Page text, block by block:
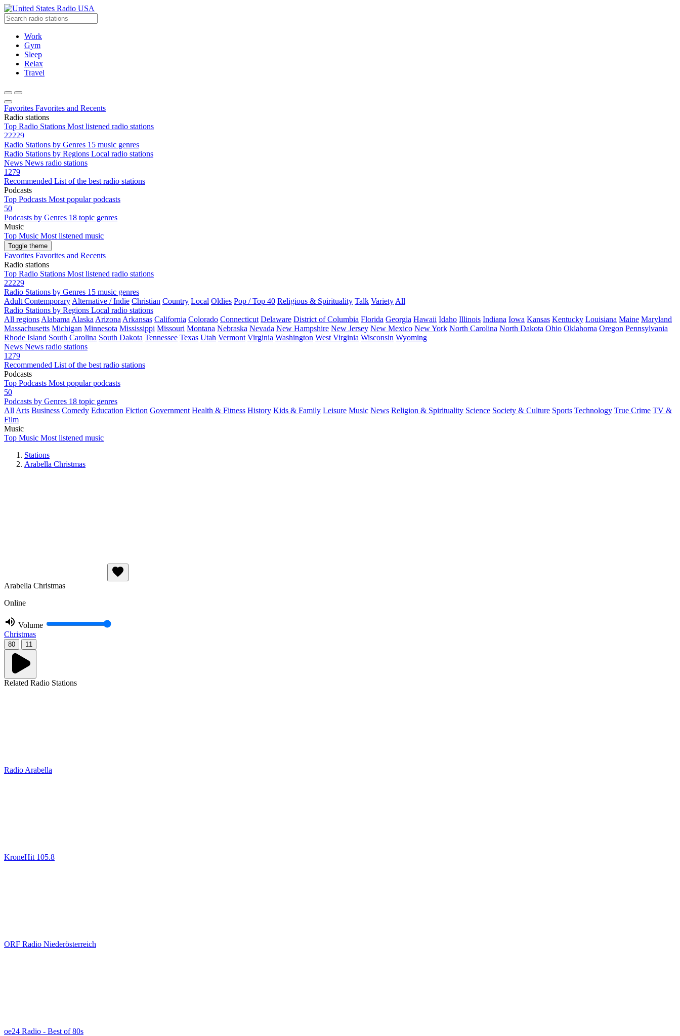
Radio USA
Work
Gym
Sleep
Relax
Travel
Favorites Favorites and Recents
Radio stations
Top Radio Stations Most listened radio stations
22229
Radio Stations by Genres 15 music genres
Radio Stations by Regions Local radio stations
News News radio stations
1279
Recommended List of the best radio stations
Podcasts
Top Podcasts Most popular podcasts
50
Podcasts by Genres 18 topic genres
Music
Top Music Most listened music
Toggle theme
Favorites Favorites and Recents
Radio stations
Top Radio Stations Most listened radio stations
22229
Radio Stations by Genres 15 music genres
Adult Contemporary Alternative / Indie Christian Country Local Oldies Pop / Top 40 Religious & Spirituality Talk Variety All
Radio Stations by Regions Local radio stations
All regions Alabama Alaska Arizona Arkansas California Colorado Connecticut Delaware District of Columbia Florida Georgia Hawaii Idaho Illinois Indiana Iowa Kansas Kentucky Louisiana Maine Maryland
Massachusetts Michigan Minnesota Mississippi Missouri Montana Nebraska Nevada New Hampshire New Jersey New Mexico New York North Carolina North Dakota Ohio Oklahoma Oregon Pennsylvania
Rhode Island South Carolina South Dakota Tennessee Texas Utah Vermont Virginia Washington West Virginia Wisconsin Wyoming
News News radio stations
1279
Recommended List of the best radio stations
Podcasts
Top Podcasts Most popular podcasts
50
Podcasts by Genres 18 topic genres
All Arts Business Comedy Education Fiction Government Health & Fitness History Kids & Family Leisure Music News Religion & Spirituality Science Society & Culture Sports Technology True Crime TV &
Film
Music
Top Music Most listened music
Stations
Arabella Christmas
Arabella Christmas
Online
Volume
Christmas
80 11
Related Radio Stations
Radio Arabella
KroneHit 105.8
ORF Radio Niederösterreich
oe24 Radio - Best of 80s